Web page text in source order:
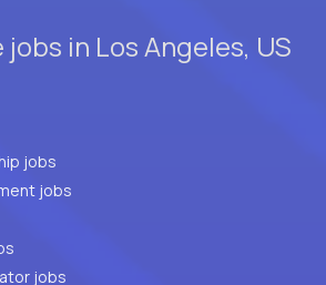
in Los Angeles, US
jobs
jobs
jobs
jobs